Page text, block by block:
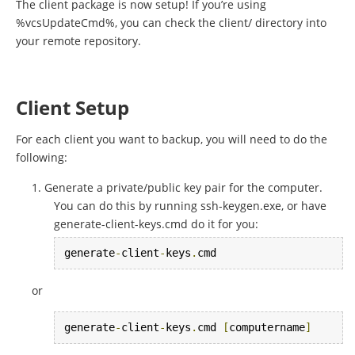
The client package is now setup! If you’re using
%vcsUpdateCmd%, you can check the client/ directory into
your remote repository.
Client Setup
For each client you want to backup, you will need to do the
following:
Generate a private/public key pair for the computer.
You can do this by running ssh-keygen.exe, or have
generate-client-keys.cmd do it for you:
generate-client-keys . cmd
or
generate-client-keys . cmd [computername]